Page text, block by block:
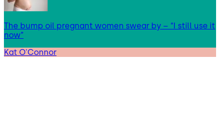
The bump oil pregnant women swear by – “I still use it
now”
Kat O'Connor